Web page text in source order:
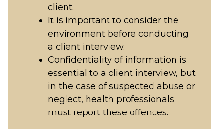
client.
It is important to consider the
environment before conducting
a client interview.
Confidentiality of information is
essential to a client interview, but
in the case of suspected abuse or
neglect, health professionals
must report these offences.